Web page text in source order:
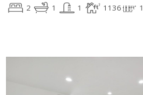
2 1 1 1136